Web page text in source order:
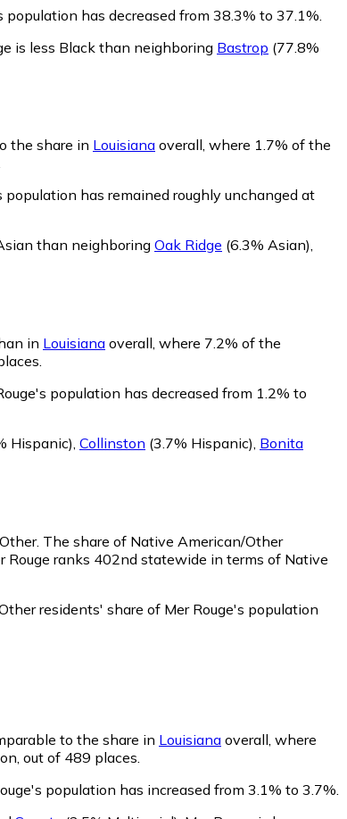
has decreased from 38.3% to 37.1%.
is less Black than neighboring Bastrop (77.8%
the share in Louisiana overall, where 1.7% of the
has remained roughly unchanged at
than neighboring Oak Ridge (6.3% Asian),
in Louisiana overall, where 7.2% of the
population has decreased from 1.2% to
Hispanic), Collinston (3.7% Hispanic), Bonita
The share of Native American/Other
ranks 402nd statewide in terms of Native
residents' share of Mer Rouge's population
to the share in Louisiana overall, where
out of 489 places.
population has increased from 3.1% to 3.7%.